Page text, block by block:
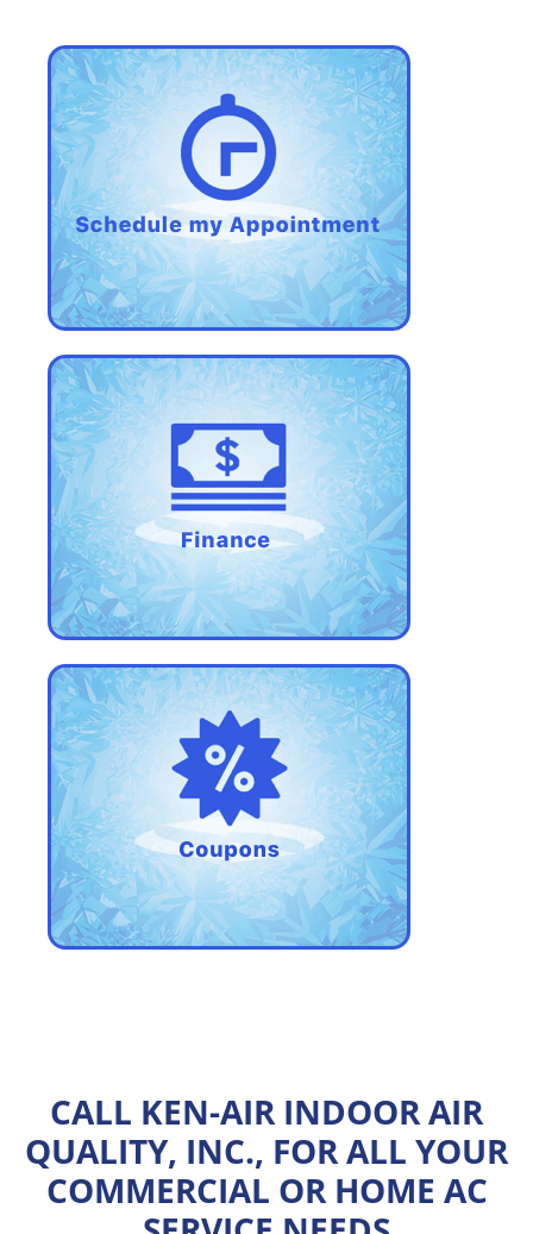
CALL KEN-AIR INDOOR AIR
QUALITY, INC., FOR ALL YOUR
COMMERCIAL OR HOME AC